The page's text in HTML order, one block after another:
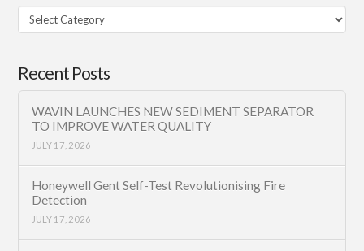
Filter
Category
Recent Posts
WAVIN LAUNCHES NEW SEDIMENT SEPARATOR
TO IMPROVE WATER QUALITY
JULY 17, 2026
Honeywell Gent Self-Test Revolutionising Fire
Detection
JULY 17, 2026